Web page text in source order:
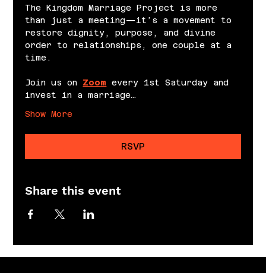
The Kingdom Marriage Project is more
than just a meeting—it’s a movement to
restore dignity, purpose, and divine
order to relationships, one couple at a
time.
Join us on Zoom every 1st Saturday and
invest in a marriage…
Show More
RSVP
Share this event